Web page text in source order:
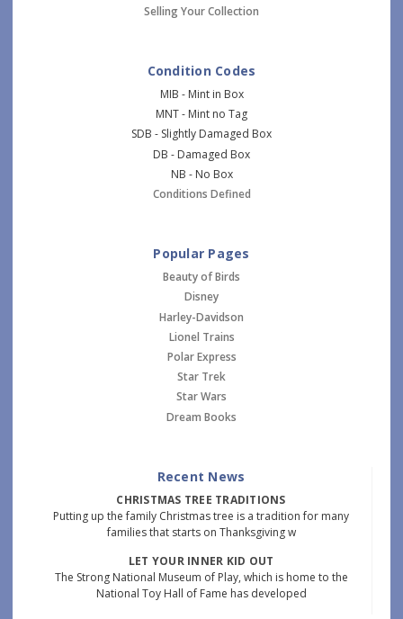
Selling Your Collection
Condition Codes
MIB - Mint in Box
MNT - Mint no Tag
SDB - Slightly Damaged Box
DB - Damaged Box
NB - No Box
Conditions Defined
Popular Pages
Beauty of Birds
Disney
Harley-Davidson
Lionel Trains
Polar Express
Star Trek
Star Wars
Dream Books
Recent News
CHRISTMAS TREE TRADITIONS
Putting up the family Christmas tree is a tradition for many
families that starts on Thanksgiving w
LET YOUR INNER KID OUT
The Strong National Museum of Play, which is home to the
National Toy Hall of Fame has developed